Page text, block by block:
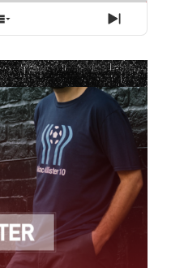
Show
Episodes
List
Next
Episode